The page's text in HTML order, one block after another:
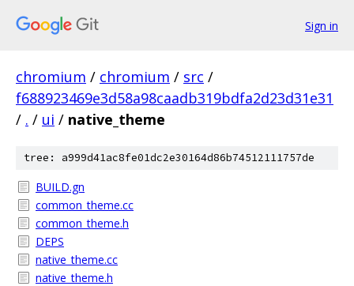
Sign in
chromium / chromium / src /
f688923469e3d58a98caadb319bdfa2d23d31e31
/ . / ui / native_theme
tree: a999d41ac8fe01dc2e30164d86b74512111757de
BUILD.gn
common_theme.cc
common_theme.h
DEPS
native_theme.cc
native_theme.h